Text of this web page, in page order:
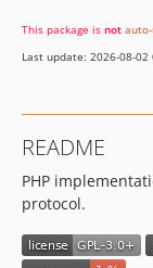
This package is not
Last update: 2026-08-02
README
PHP
protocol.